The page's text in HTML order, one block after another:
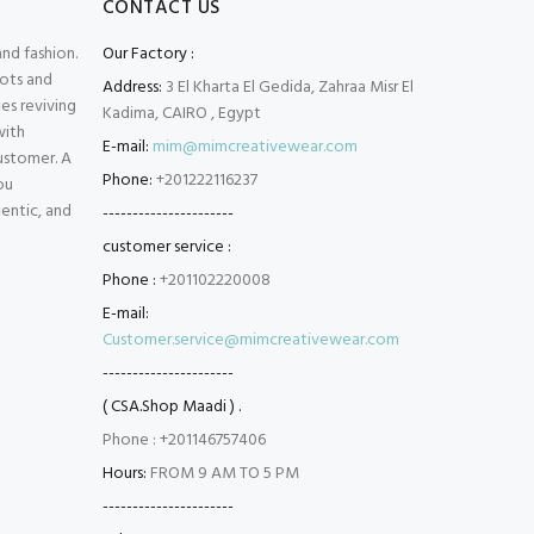
fashion.
and
reviving
A
and
CONTACT US
Our Factory :
Address: 3 El Kharta El Gedida, Zahraa Misr El
Kadima, CAIRO , Egypt
E-mail: mim@mimcreativewear.com
Phone:+201222116237
----------------------
customer service :
Phone :+201102220008
E-mail:
Customer.service@mimcreativewear.com
----------------------
( CSA.Shop Maadi ) .
Phone : +201146757406
Hours: FROM 9 AM TO 5 PM
----------------------